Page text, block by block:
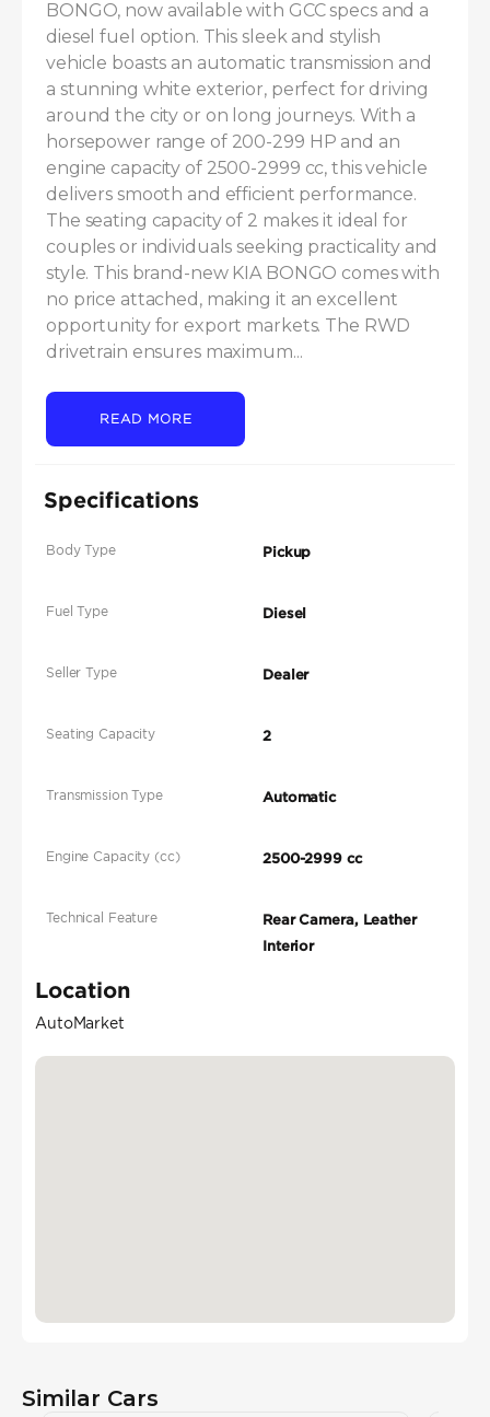
BONGO, now available with GCC specs and a
diesel fuel option. This sleek and stylish
vehicle boasts an automatic transmission and
a stunning white exterior, perfect for driving
around the city or on long journeys. With a
horsepower range of 200-299 HP and an
engine capacity of 2500-2999 cc, this vehicle
delivers smooth and efficient performance.
The seating capacity of 2 makes it ideal for
couples or individuals seeking practicality and
style. This brand-new KIA BONGO comes with
no price attached, making it an excellent
opportunity for export markets. The RWD
drivetrain ensures maximum...
READ MORE
Specifications
Body Type Pickup
Fuel Type Diesel
Seller Type Dealer
Seating Capacity 2
Transmission Type Automatic
Engine Capacity (cc) 2500-2999 cc
Technical Feature
Rear Camera, Leather
Interior
Location
AutoMarket
Similar Cars